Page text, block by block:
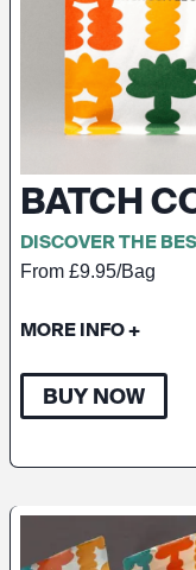
BATCH
DISCOVER THE
From £9.95/Bag
MORE INFO+
BUY NOW